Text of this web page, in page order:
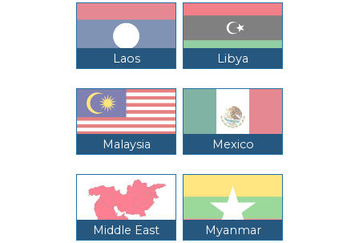
Laos Libya
Malaysia Mexico
Middle East Myanmar